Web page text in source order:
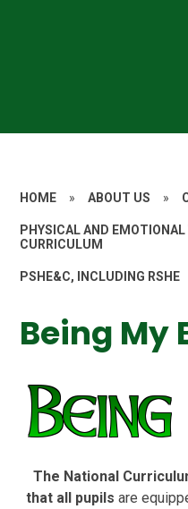
HOME » ABOUT US »
PHYSICAL AND EMOTIONAL
CURRICULUM
PSHE&C, INCLUDING RSHE
Being My
The National
that all pupils are